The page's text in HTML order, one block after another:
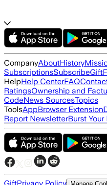
CompanyAboutHistory
SubscriptionsSubscribeGift
HelpHelp CenterFAQ
RatingsOwnership and
CodeNews SourcesTopics
ToolsAppBrowser Extension
Report NewsletterBurst
GiftPrivacy Policy